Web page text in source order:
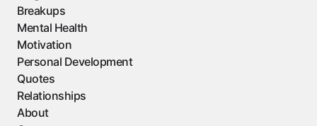
Breakups
Mental Health
Motivation
Personal Development
Quotes
Relationships
About